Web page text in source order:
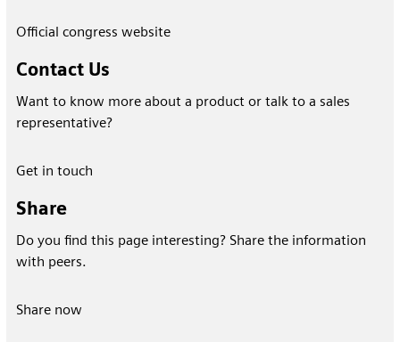
Official congress website
Contact Us
Want to know more about a product or talk to a sales
representative?
Get in touch
Share
Do you find this page interesting? Share the information
with peers.
Share now